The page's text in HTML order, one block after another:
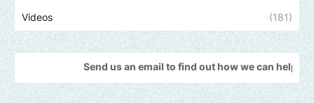
Videos (181)
Send us an email to find out how we can help promote your